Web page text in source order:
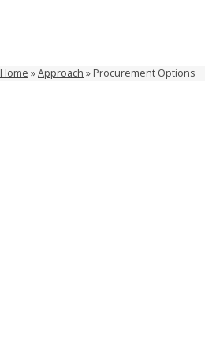
Home »Approach » Procurement Options